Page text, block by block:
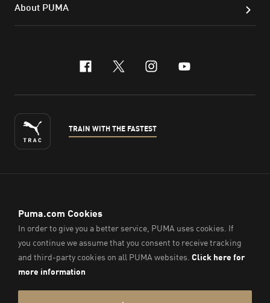
About PUMA
facebook
x-twitter
instagram
youtube
TRAIN WITH THE FASTEST
ENGLISH
© PUMA Sports (Thailand) Co., Ltd.,2026. All Rights Reserved.
Company Reg. No. 0105564148338